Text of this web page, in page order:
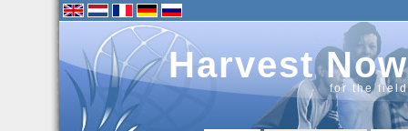
Harvest Now
for the